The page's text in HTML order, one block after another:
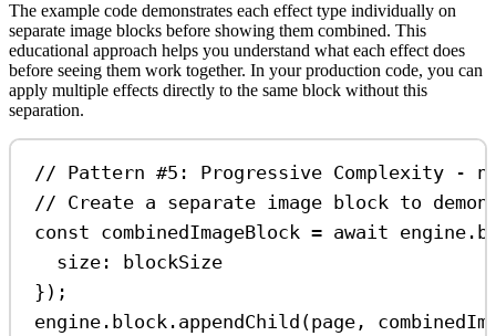
The example code demonstrates each effect type individually on
separate image blocks before showing them combined. This
educational approach helps you understand what each effect does
before seeing them work together. In your production code, you can
apply multiple effects directly to the same block without this
separation.
// Pattern #5: Progressive Complexity -
// Create a separate image block to
const combinedImageBlock = await engine .
size:
blockSize
});
engine . block . appendChild (page ,